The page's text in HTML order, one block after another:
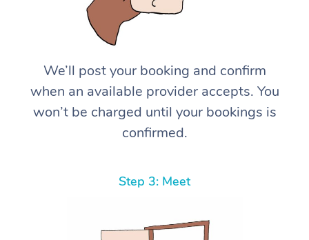
We’ll post your booking and confirm
when an available provider accepts. You
won’t be charged until your bookings is
confirmed.
Step 3: Meet